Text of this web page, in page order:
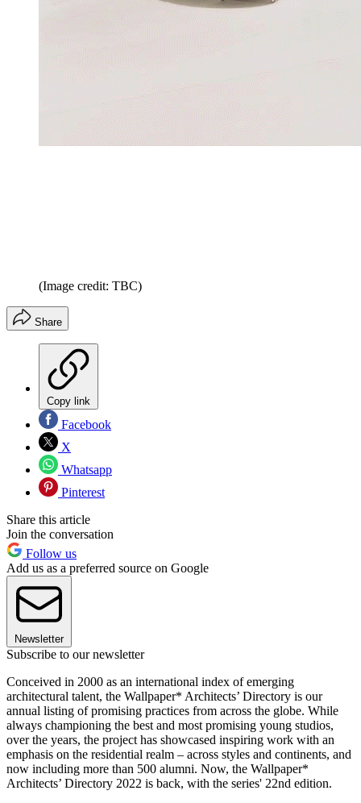
(Image credit: TBC)
Share
Copy link
Facebook
X
Whatsapp
Pinterest
Share this article
Join the conversation
Follow us
Add us as a preferred source on Google
Newsletter
Subscribe to our newsletter
Conceived in 2000 as an international index of emerging
architectural talent, the Wallpaper* Architects’ Directory is our
annual listing of promising practices from across the globe. While
always championing the best and most promising young studios,
over the years, the project has showcased inspiring work with an
emphasis on the residential realm – across styles and continents, and
now including more than 500 alumni. Now, the Wallpaper*
Architects’ Directory 2022 is back, with the series' 22nd edition.